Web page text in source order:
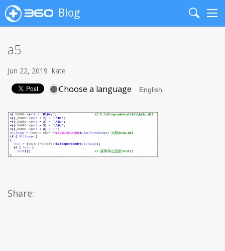
Blog
Search
a5
Jun 22, 2019 kate
Choose a language
Share: